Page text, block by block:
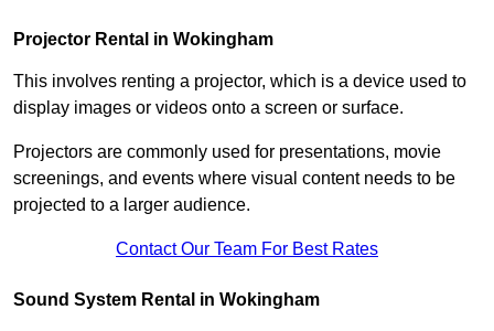
Projector Rental in Wokingham
This involves renting a projector, which is a device used to
display images or videos onto a screen or surface.
Projectors are commonly used for presentations, movie
screenings, and events where visual content needs to be
projected to a larger audience.
Contact Our Team For Best Rates
Sound System Rental in Wokingham